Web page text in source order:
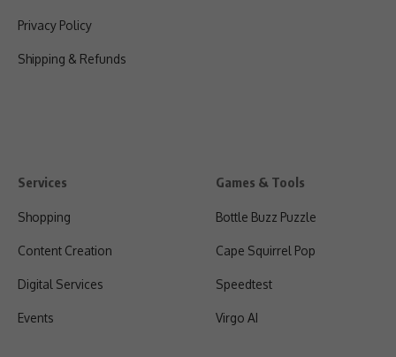
Privacy Policy
Shipping & Refunds
Services
Shopping
Content Creation
Digital Services
Events
Games & Tools
Bottle Buzz Puzzle
Cape Squirrel Pop
Speedtest
Virgo AI